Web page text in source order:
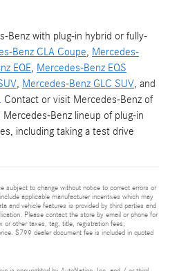
Benz with plug-in hybrid or fully-
Benz CLA Coupe, Mercedes-
EQE, Mercedes-Benz EQS
, Mercedes-Benz GLC SUV, and
. Contact or visit Mercedes-Benz of
Benz lineup of plug-in
including taking a test drive
subject to change without notice to correct errors or
applicable manufacturer incentives which may
and vehicle features is provided by third parties and
Please contact the store by email or phone for
or other taxes, tag, title, registration fees,
$799 dealer document fee is included in quoted